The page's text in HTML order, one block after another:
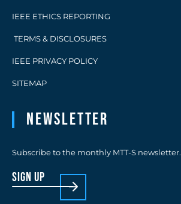
IEEE ETHICS REPORTING
TERMS & DISCLOSURES
IEEE PRIVACY POLICY
SITEMAP
Newsletter
Subscribe to the monthly MTT-S newsletter.
sign up